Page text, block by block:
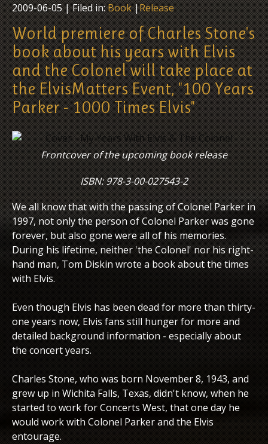
2009-06-05| Filed in:Book|Release
World premiere of Charles Stone's
book about his years with Elvis
and the Colonel will take place at
the ElvisMatters Event, "100 Years
Parker - 1000 Times Elvis"
Frontcover of the upcoming book release
ISBN: 978-3-00-027543-2
We all know that with the passing of Colonel Parker in
1997, not only the person of Colonel Parker was gone
forever, but also gone were all of his memories.
During his lifetime, neither 'the Colonel' nor his right-
hand man, Tom Diskin wrote a book about the times
with Elvis.
Even though Elvis has been dead for more than thirty-
one years now, Elvis fans still hunger for more and
detailed background information - especially about
the concert years.
Charles Stone, who was born November 8, 1943, and
grew up in Wichita Falls, Texas, didn't know, when he
started to work for Concerts West, that one day he
would work with Colonel Parker and the Elvis
entourage.